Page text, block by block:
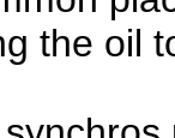
the oil